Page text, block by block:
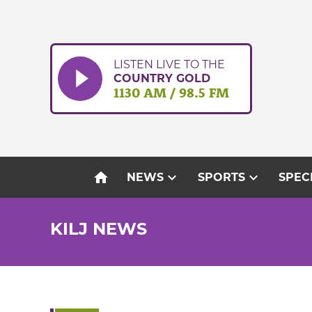
LISTEN LIVE TO THE
COUNTRY GOLD
1130 AM / 98.5 FM
home NEWSexpand_more SPORTSexpand_more
KILJ NEWS